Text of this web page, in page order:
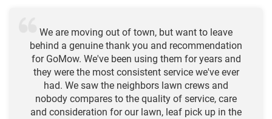
We are moving out of town, but want to leave
behind a genuine thank you and recommendation
for GoMow. We've been using them for years and
they were the most consistent service we've ever
had. We saw the neighbors lawn crews and
nobody compares to the quality of service, care
and consideration for our lawn, leaf pick up in the